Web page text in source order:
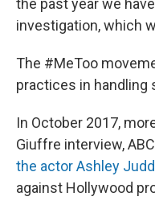
the past year we
investigation, which
The #MeToo
practices in
In October 2017,
Giuffre interview,
the actor Ashley Judd
against Hollywood